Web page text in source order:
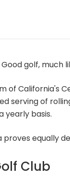
Good golf,
of California's
serving of
yearly basis.
equally
Club